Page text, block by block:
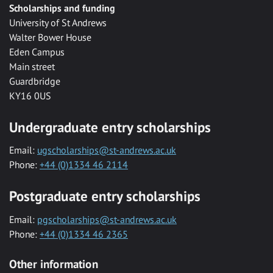
Scholarships and funding
University of St Andrews
Walter Bower House
Eden Campus
Main street
Guardbridge
KY16 0US
Undergraduate entry scholarships
Email: ugscholarships@st-andrews.ac.uk
Phone: +44 (0)1334 46 2114
Postgraduate entry scholarships
Email: pgscholarships@st-andrews.ac.uk
Phone: +44 (0)1334 46 2365
Other information